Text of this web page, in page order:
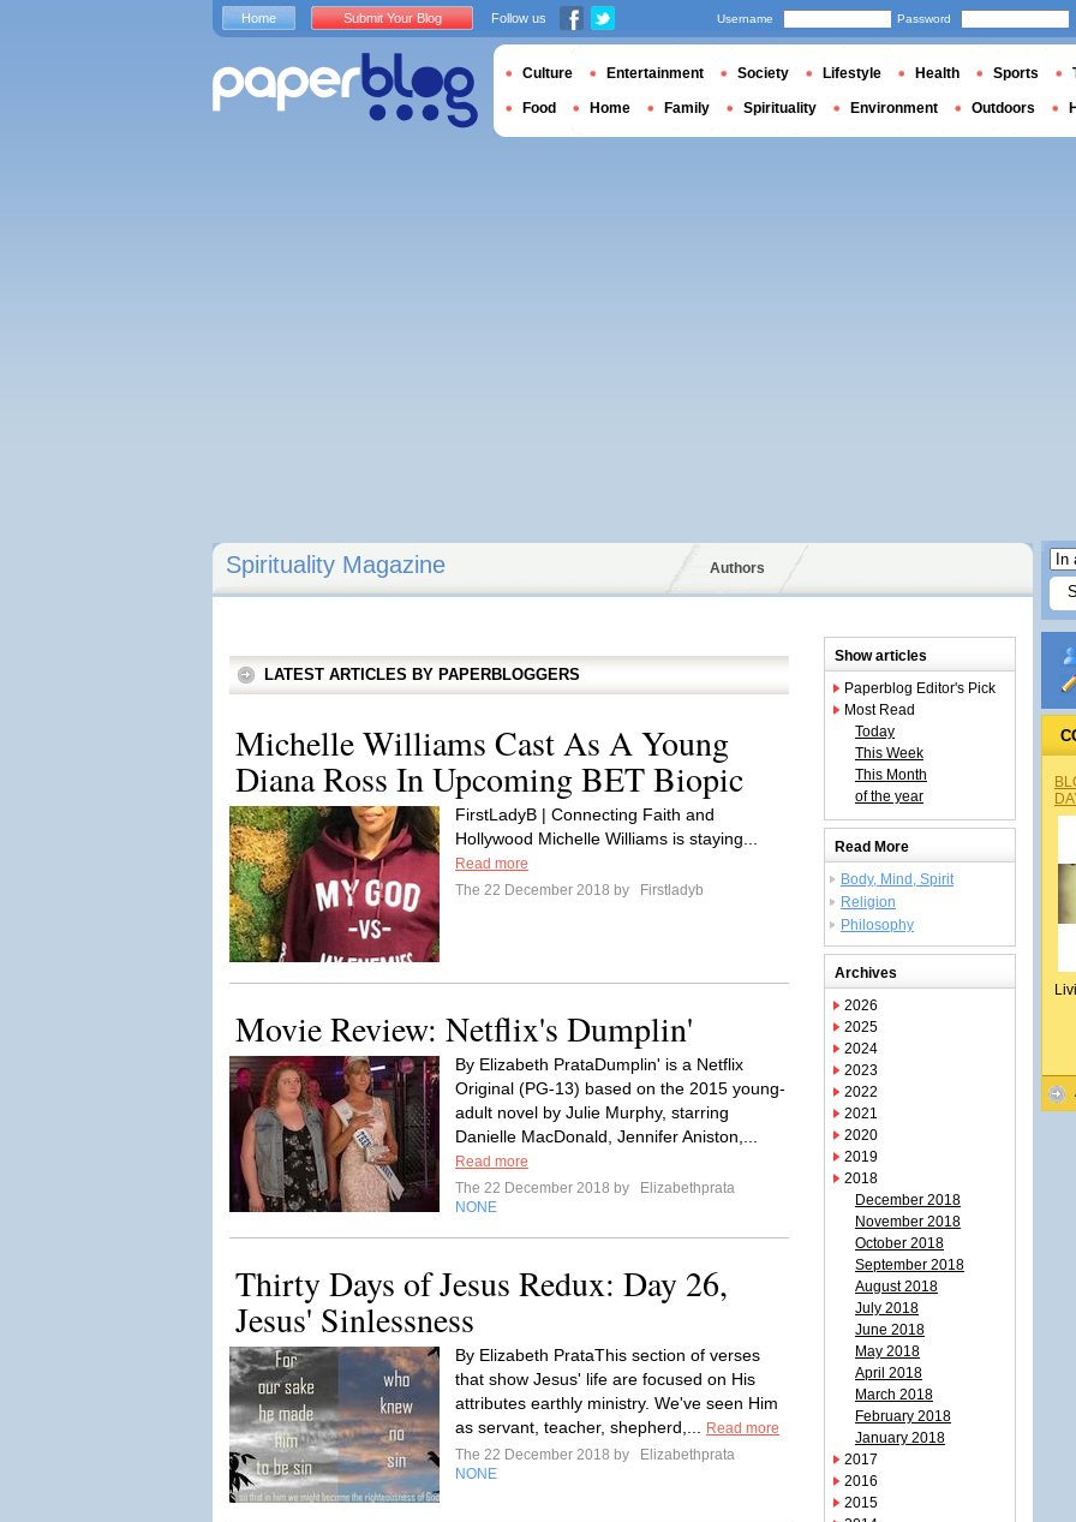
Spirituality Magazine Authors
LATEST ARTICLES BY PAPERBLOGGERS
Michelle Williams Cast As A Young
Diana Ross In Upcoming BET Biopic
FirstLadyB | Connecting Faith and
Hollywood Michelle Williams is staying...
Read more
The 22 December 2018 by
Firstladyb
Movie Review: Netflix's Dumplin'
By Elizabeth PrataDumplin' is a Netflix
Original (PG-13) based on the 2015 young-
adult novel by Julie Murphy, starring
Danielle MacDonald, Jennifer Aniston,...
Read more
The 22 December 2018 by
Elizabethprata
NONE
Thirty Days of Jesus Redux: Day 26,
Jesus' Sinlessness
By Elizabeth PrataThis section of verses
that show Jesus' life are focused on His
attributes earthly ministry. We've seen Him
as servant, teacher, shepherd,...
Read more
The 22 December 2018 by
Elizabethprata
NONE
Show articles
Paperblog Editor's Pick
Most Read
Today
This Week
This Month
of the year
Read More
Body, Mind, Spirit
Religion
Philosophy
Archives
2026
2025
2024
2023
2022
2021
2020
2019
2018
December 2018
November 2018
October 2018
September 2018
August 2018
July 2018
June 2018
May 2018
April 2018
March 2018
February 2018
January 2018
2017
2016
2015
Home Submit Your Blog Follow us Username Password
Culture Entertainment Society Lifestyle Health Sports
Food Home Family Spirituality Environment Outdoors